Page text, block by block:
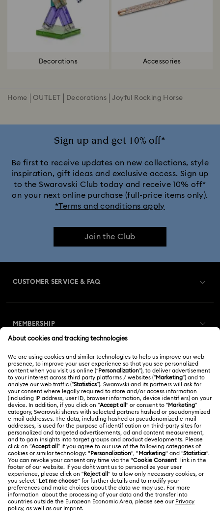
Decorations Accessories
Home OUTLET Decorations Joyful Rocking Horse
Sign up and get 10% off*
Be first to receive updates on new collections, style
inspiration, gift ideas and exclusive access. Sign up
to the Swarovski Club today and receive 10% off*
on your next online purchase (full-price items only).
*Terms and conditions apply
Join the Club
CUSTOMER SERVICE & FAQ
Gift Card Balance
Shipping
Returns & Exchange
Repair Status
Contact Us
Size Guide
Store Finder
MEMBERSHIP
Swarovski Club
Swarovski Crystal Society (SCS)
ABOUT US
About Swarovski
Jobs & Career
Alumni Community
For Professionals
Sitemap
Swarovski Created Diamonds
LEGAL
Terms Of Use
Terms & Conditions
Privacy Policy
Cookie Consent
Thailand
English
ไทย